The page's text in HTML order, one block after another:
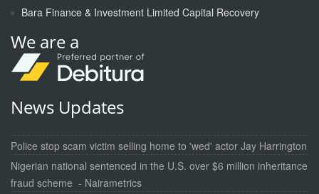
Bara Finance & Investment Limited Capital Recovery
We are a
News Updates
Police stop scam victim selling home to 'wed' actor Jay Harrington
Nigerian national sentenced in the U.S. over $6 million inheritance
fraud scheme - Nairametrics